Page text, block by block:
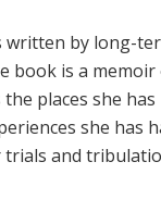
written by long-
book is a
places she has
she has
and